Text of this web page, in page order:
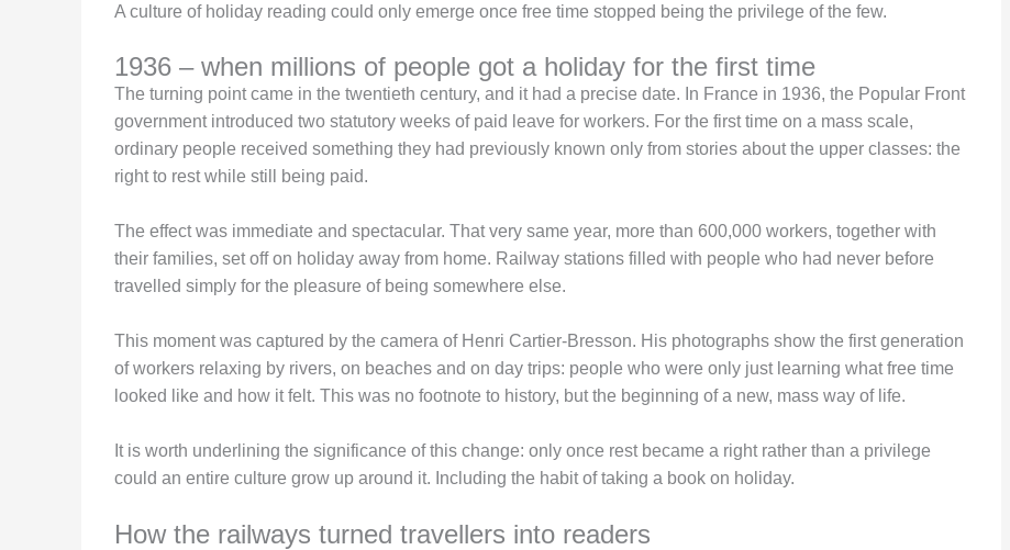
A culture of holiday reading could only emerge once free time stopped being the privilege of the few.
1936 – when millions of people got a holiday for the first time
The turning point came in the twentieth century, and it had a precise date. In France in 1936, the Popular Front
government introduced two statutory weeks of paid leave for workers. For the first time on a mass scale,
ordinary people received something they had previously known only from stories about the upper classes: the
right to rest while still being paid.
The effect was immediate and spectacular. That very same year, more than 600,000 workers, together with
their families, set off on holiday away from home. Railway stations filled with people who had never before
travelled simply for the pleasure of being somewhere else.
This moment was captured by the camera of Henri Cartier-Bresson. His photographs show the first generation
of workers relaxing by rivers, on beaches and on day trips: people who were only just learning what free time
looked like and how it felt. This was no footnote to history, but the beginning of a new, mass way of life.
It is worth underlining the significance of this change: only once rest became a right rather than a privilege
could an entire culture grow up around it. Including the habit of taking a book on holiday.
How the railways turned travellers into readers